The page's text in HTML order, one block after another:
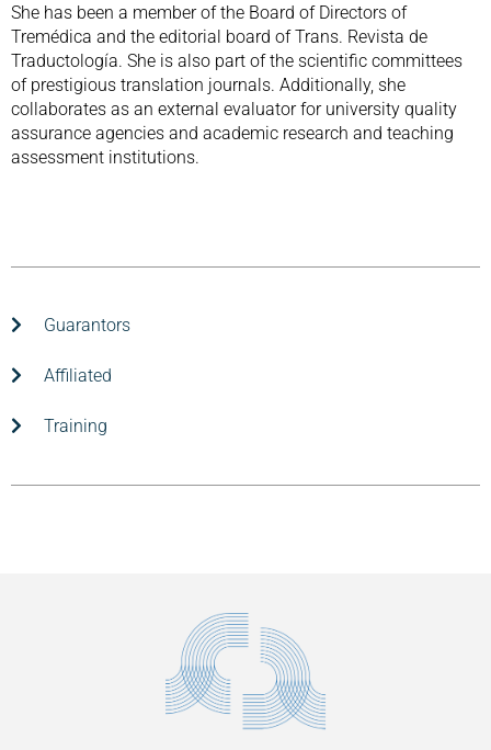
She has been a member of the Board of Directors of
Tremédica and the editorial board of Trans. Revista de
Traductología. She is also part of the scientific committees
of prestigious translation journals. Additionally, she
collaborates as an external evaluator for university quality
assurance agencies and academic research and teaching
assessment institutions.
Guarantors
Affiliated
Training